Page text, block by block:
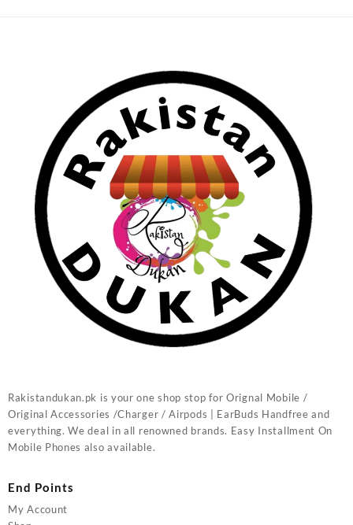
Rakistandukan.pk is your one shop stop for Orignal Mobile /
Original Accessories /Charger / Airpods | EarBuds Handfree and
everything. We deal in all renowned brands. Easy Installment On
Mobile Phones also available.
End Points
My Account